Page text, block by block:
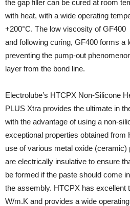
the gap filler can be cured at room
with heat, with a wide operating
+200°C. The low viscosity of
and following curing, GF400 forms a
preventing the pump-out
layer from the bond line.
Electrolube’s HTCPX Non-Silicone
PLUS Xtra provides the ultimate in
with the advantage of using a non-
exceptional properties obtained from
use of various metal oxide
are electrically insulative to ensure
be formed if the paste should come
the assembly. HTCPX has excellent
W/m.K and provides a wide